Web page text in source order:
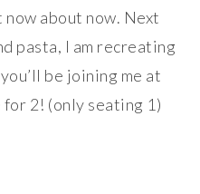
about now. Next
pasta, I am recreating
be joining me at
2! (only seating 1)